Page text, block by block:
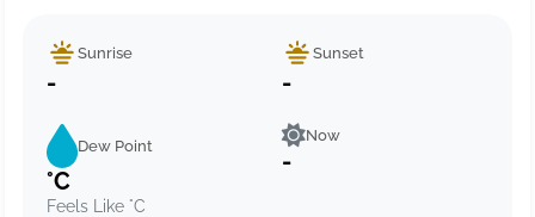
Sunrise
-
Sunset
-
Dew Point
°C
Feels Like °C
Now
-